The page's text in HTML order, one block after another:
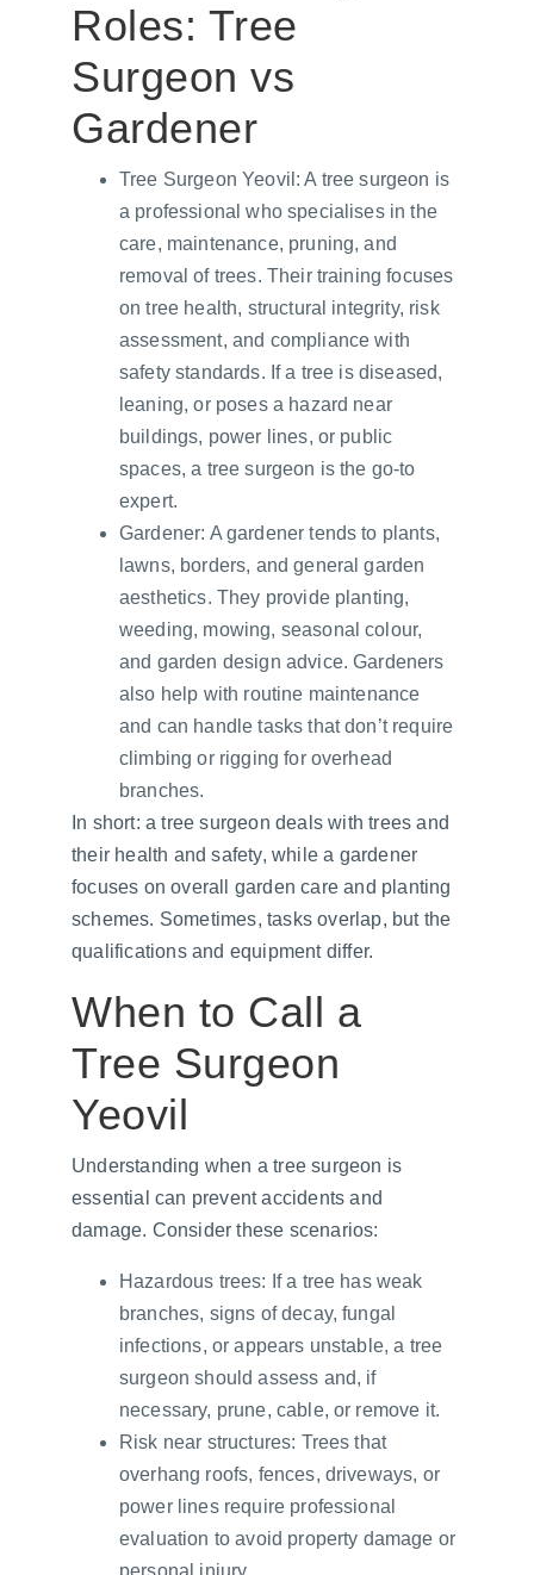
Roles: Tree
Surgeon vs
Gardener
Tree Surgeon Yeovil: A tree surgeon is
a professional who specialises in the
care, maintenance, pruning, and
removal of trees. Their training focuses
on tree health, structural integrity, risk
assessment, and compliance with
safety standards. If a tree is diseased,
leaning, or poses a hazard near
buildings, power lines, or public
spaces, a tree surgeon is the go-to
expert.
Gardener: A gardener tends to plants,
lawns, borders, and general garden
aesthetics. They provide planting,
weeding, mowing, seasonal colour,
and garden design advice. Gardeners
also help with routine maintenance
and can handle tasks that don’t require
climbing or rigging for overhead
branches.
In short: a tree surgeon deals with trees and
their health and safety, while a gardener
focuses on overall garden care and planting
schemes. Sometimes, tasks overlap, but the
qualifications and equipment differ.
When to Call a
Tree Surgeon
Yeovil
Understanding when a tree surgeon is
essential can prevent accidents and
damage. Consider these scenarios:
Hazardous trees: If a tree has weak
branches, signs of decay, fungal
infections, or appears unstable, a tree
surgeon should assess and, if
necessary, prune, cable, or remove it.
Risk near structures: Trees that
overhang roofs, fences, driveways, or
power lines require professional
evaluation to avoid property damage or
personal injury.